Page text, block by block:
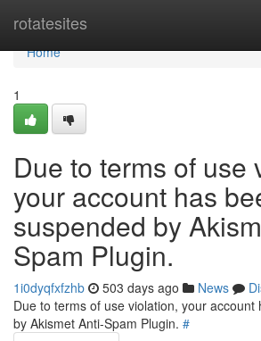
rotatesites
Home
Home
1
Due to terms of use
your account has
suspended by
Spam Plugin.
1i0dyqfxfzhb 503 days ago News
Due to terms of use violation, your account
by Akismet Anti-Spam Plugin. #